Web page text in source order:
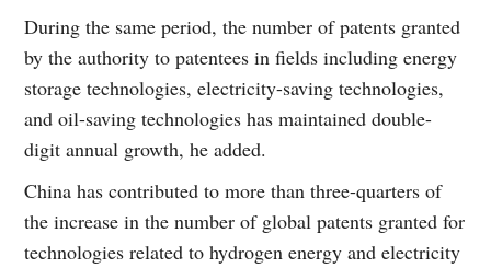
During the same period, the number of patents granted
by the authority to patentees in fields including energy
storage technologies, electricity-saving technologies,
and oil-saving technologies has maintained double-
digit annual growth, he added.
China has contributed to more than three-quarters of
the increase in the number of global patents granted for
technologies related to hydrogen energy and electricity